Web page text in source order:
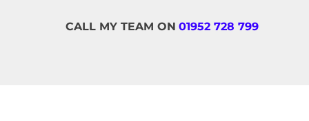
CALL MY TEAM ON 01952 728 799